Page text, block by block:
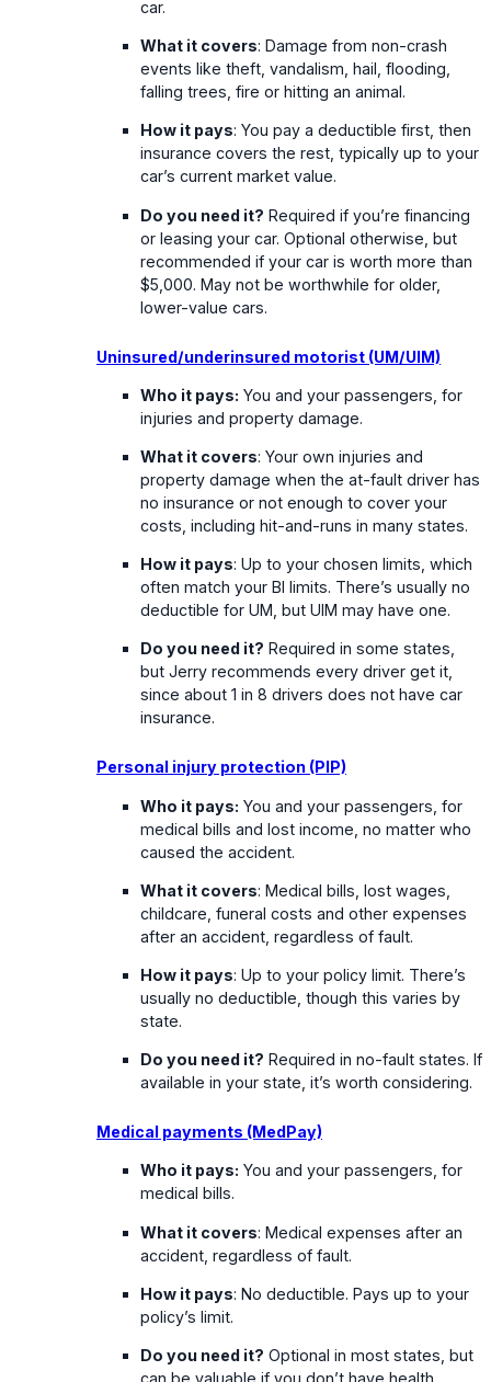
car.
What it covers: Damage from non-crash
events like theft, vandalism, hail, flooding,
falling trees, fire or hitting an animal.
How it pays: You pay a deductible first, then
insurance covers the rest, typically up to your
car’s current market value.
Do you need it? Required if you’re financing
or leasing your car. Optional otherwise, but
recommended if your car is worth more than
$5,000. May not be worthwhile for older,
lower-value cars.
Uninsured/underinsured motorist (UM/UIM)
Who it pays: You and your passengers, for
injuries and property damage.
What it covers: Your own injuries and
property damage when the at-fault driver has
no insurance or not enough to cover your
costs, including hit-and-runs in many states.
How it pays: Up to your chosen limits, which
often match your BI limits. There’s usually no
deductible for UM, but UIM may have one.
Do you need it? Required in some states,
but Jerry recommends every driver get it,
since about 1 in 8 drivers does not have car
insurance.
Personal injury protection (PIP)
Who it pays: You and your passengers, for
medical bills and lost income, no matter who
caused the accident.
What it covers: Medical bills, lost wages,
childcare, funeral costs and other expenses
after an accident, regardless of fault.
How it pays: Up to your policy limit. There’s
usually no deductible, though this varies by
state.
Do you need it? Required in no-fault states. If
available in your state, it’s worth considering.
Medical payments (MedPay)
Who it pays: You and your passengers, for
medical bills.
What it covers: Medical expenses after an
accident, regardless of fault.
How it pays: No deductible. Pays up to your
policy’s limit.
Do you need it? Optional in most states, but
can be valuable if you don’t have health